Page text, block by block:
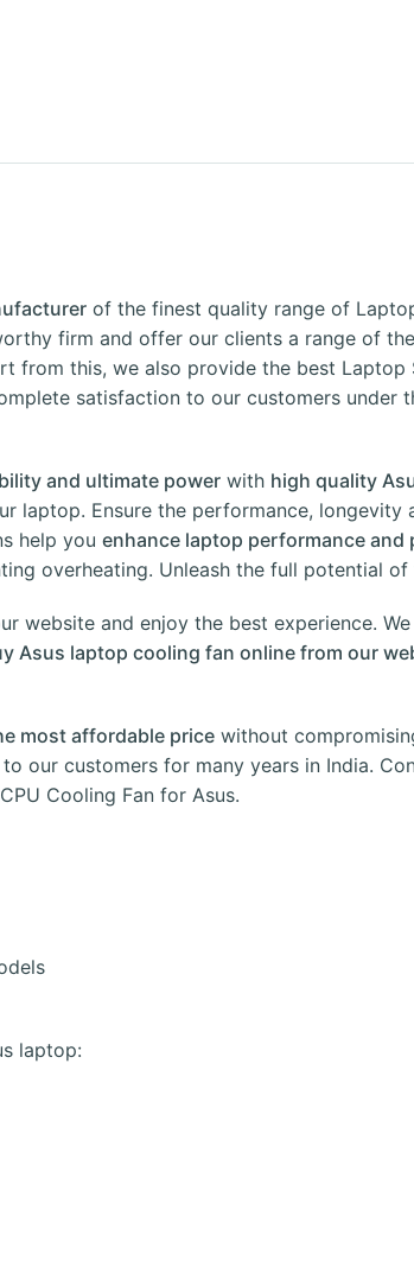
of the finest quality range of
firm and offer our clients a range of
from this, we also provide the best
satisfaction to our customers
and ultimate power with high quality
laptop. Ensure the performance,
help you enhance laptop performance and
overheating. Unleash the full potential
website and enjoy the best experience.
Asus laptop cooling fan online from our
most affordable price without
to our customers for many years in India.
Cooling Fan for Asus.
laptop: